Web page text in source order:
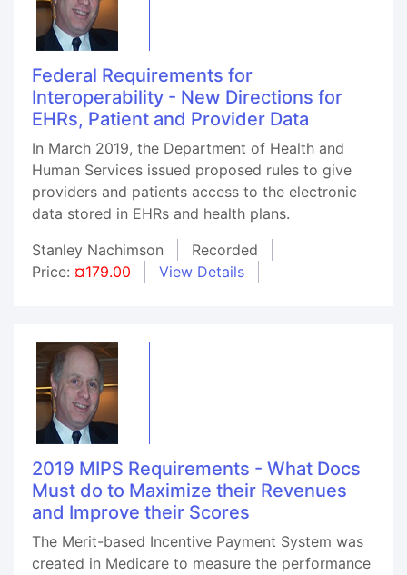
Federal Requirements for
Interoperability - New Directions for
EHRs, Patient and Provider Data
In March 2019, the Department of Health and
Human Services issued proposed rules to give
providers and patients access to the electronic
data stored in EHRs and health plans.
Stanley Nachimson
Recorded
Price: ¤179.00 View Details
2019 MIPS Requirements - What Docs
Must do to Maximize their Revenues
and Improve their Scores
The Merit-based Incentive Payment System was
created in Medicare to measure the performance